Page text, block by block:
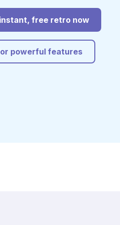
free retro now
powerful features